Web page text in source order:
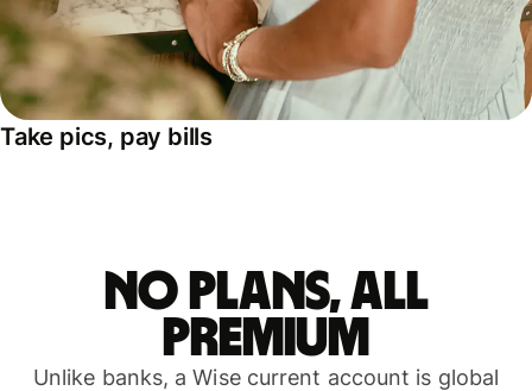
Take pics, pay bills
No plans, all
premium
Unlike banks, a Wise current account is global